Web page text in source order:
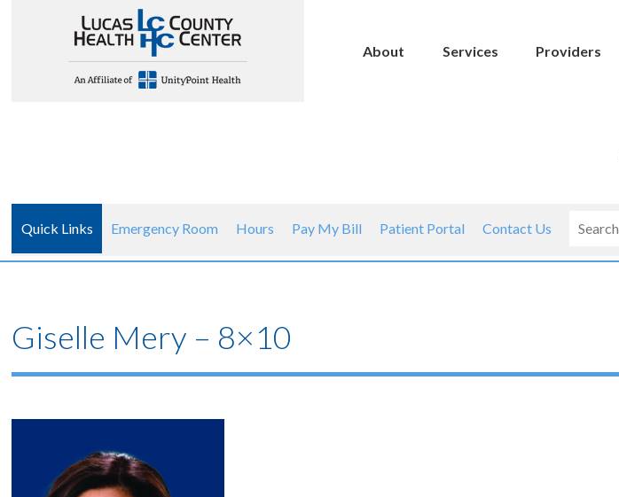
About Services Providers
Quick Links Emergency Room Hours Pay My Bill Patient Portal Contact Us
Giselle Mery – 8×10